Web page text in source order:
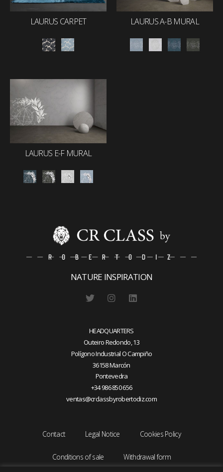
LAURUS CARPET LAURUS A-B MURAL
LAURUS E-F MURAL
NATURE INSPIRATION
HEADQUARTERS
Outeiro Redondo, 13
Polígono Industrial O Campiño
36158 Marcón
Pontevedra
+34 986 850 656
ventas@crclassbyrobertodiz.com
Contact Legal Notice Cookies Policy
Conditions of sale Withdrawal form